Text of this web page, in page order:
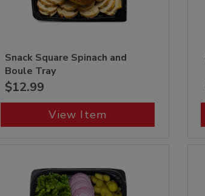
Snack Square Spinach and
Boule Tray
$12.99
View Item